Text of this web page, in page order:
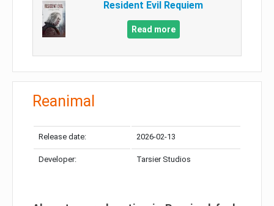
Resident Evil Requiem
Read more
Reanimal
Release date: 2026-02-13
Developer: Tarsier Studios